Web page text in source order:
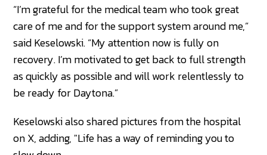
“I’m grateful for the medical team who took great
care of me and for the support system around me,”
said Keselowski. “My attention now is fully on
recovery. I’m motivated to get back to full strength
as quickly as possible and will work relentlessly to
be ready for Daytona.”
Keselowski also shared pictures from the hospital
on X, adding, "Life has a way of reminding you to